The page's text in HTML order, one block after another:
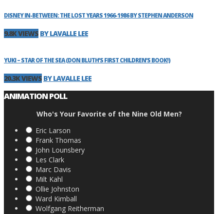
DISNEY IN-BETWEEN: THE LOST YEARS 1966-1986 BY STEPHEN ANDERSON
9.8K VIEWS BY LAVALLE LEE
YUKI – STAR OF THE SEA (DON BLUTH’S FIRST CHILDREN’S BOOK!)
20.3K VIEWS BY LAVALLE LEE
ANIMATION POLL
Who's Your Favorite of the Nine Old Men?
Eric Larson
Frank Thomas
John Lounsbery
Les Clark
Marc Davis
Milt Kahl
Ollie Johnston
Ward Kimball
Wolfgang Reitherman